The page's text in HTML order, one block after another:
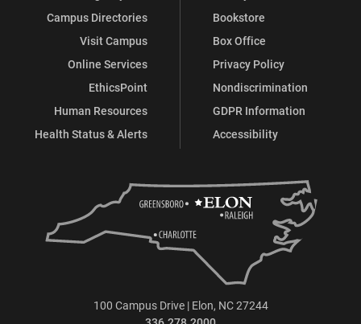
Campus Directories
Visit Campus
Online Services
EthicsPoint
Human Resources
Health Status & Alerts
Bookstore
Box Office
Privacy Policy
Nondiscrimination
GDPR Information
Accessibility
100 Campus Drive | Elon, NC 27244